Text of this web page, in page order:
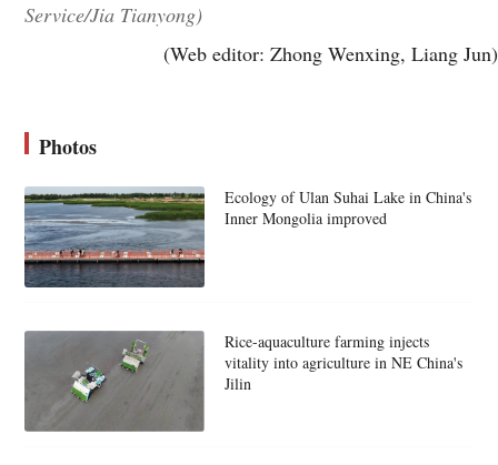
Service/Jia Tianyong)
(Web editor: Zhong Wenxing, Liang Jun)
Photos
Ecology of Ulan Suhai Lake in China's
Inner Mongolia improved
Rice-aquaculture farming injects
vitality into agriculture in NE China's
Jilin